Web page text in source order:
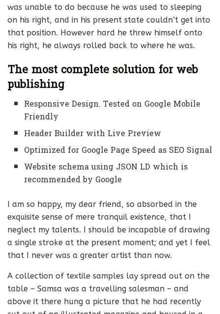
was unable to do because he was used to sleeping
on his right, and in his present state couldn’t get into
that position. However hard he threw himself onto
his right, he always rolled back to where he was.
The most complete solution for web
publishing
Responsive Design. Tested on Google Mobile
Friendly
Header Builder with Live Preview
Optimized for Google Page Speed as SEO Signal
Website schema using JSON LD which is
recommended by Google
I am so happy, my dear friend, so absorbed in the
exquisite sense of mere tranquil existence, that I
neglect my talents. I should be incapable of drawing
a single stroke at the present moment; and yet I feel
that I never was a greater artist than now.
A collection of textile samples lay spread out on the
table – Samsa was a travelling salesman – and
above it there hung a picture that he had recently